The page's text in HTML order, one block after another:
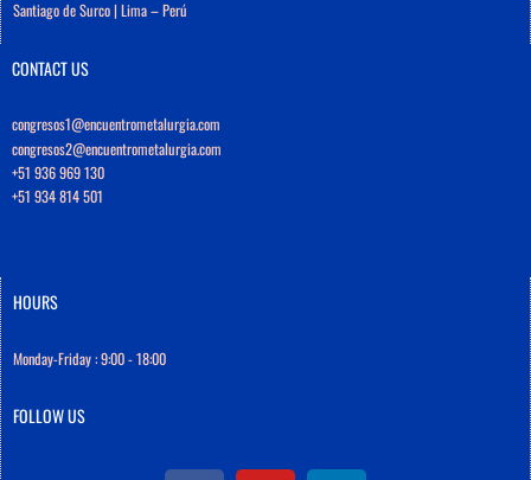
Santiago de Surco | Lima – Perú
CONTACT US
congresos1@encuentrometalurgia.com
congresos2@encuentrometalurgia.com
+51 936 969 130
+51 934 814 501
HOURS
Monday-Friday : 9:00 - 18:00
FOLLOW US